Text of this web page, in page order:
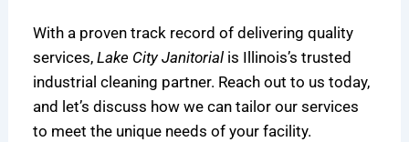
With a proven track record of delivering quality
services,Lake City Janitorial is Illinois’s trusted
industrial cleaning partner. Reach out to us today,
and let’s discuss how we can tailor our services
to meet the unique needs of your facility.